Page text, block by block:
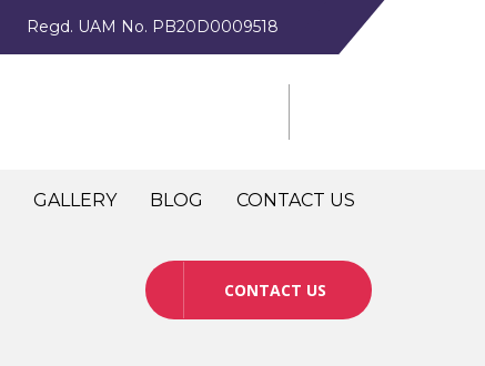
Regd. UAM No. PB20D0009518
GALLERY BLOG CONTACT US
CONTACT US